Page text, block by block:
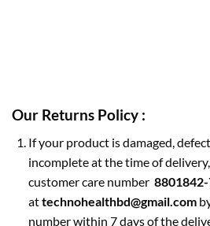
Our Returns Policy :
If your product is damaged,
incomplete at the time of
customer care number
attechnohealthbd@gmail.com
number within 7 days of the